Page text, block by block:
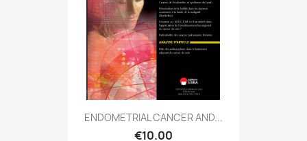
ENDOMETRIAL CANCER AND...
€10.00